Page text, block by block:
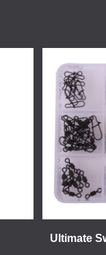
Ultimate